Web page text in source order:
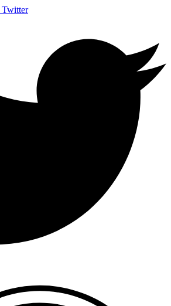
Twitter